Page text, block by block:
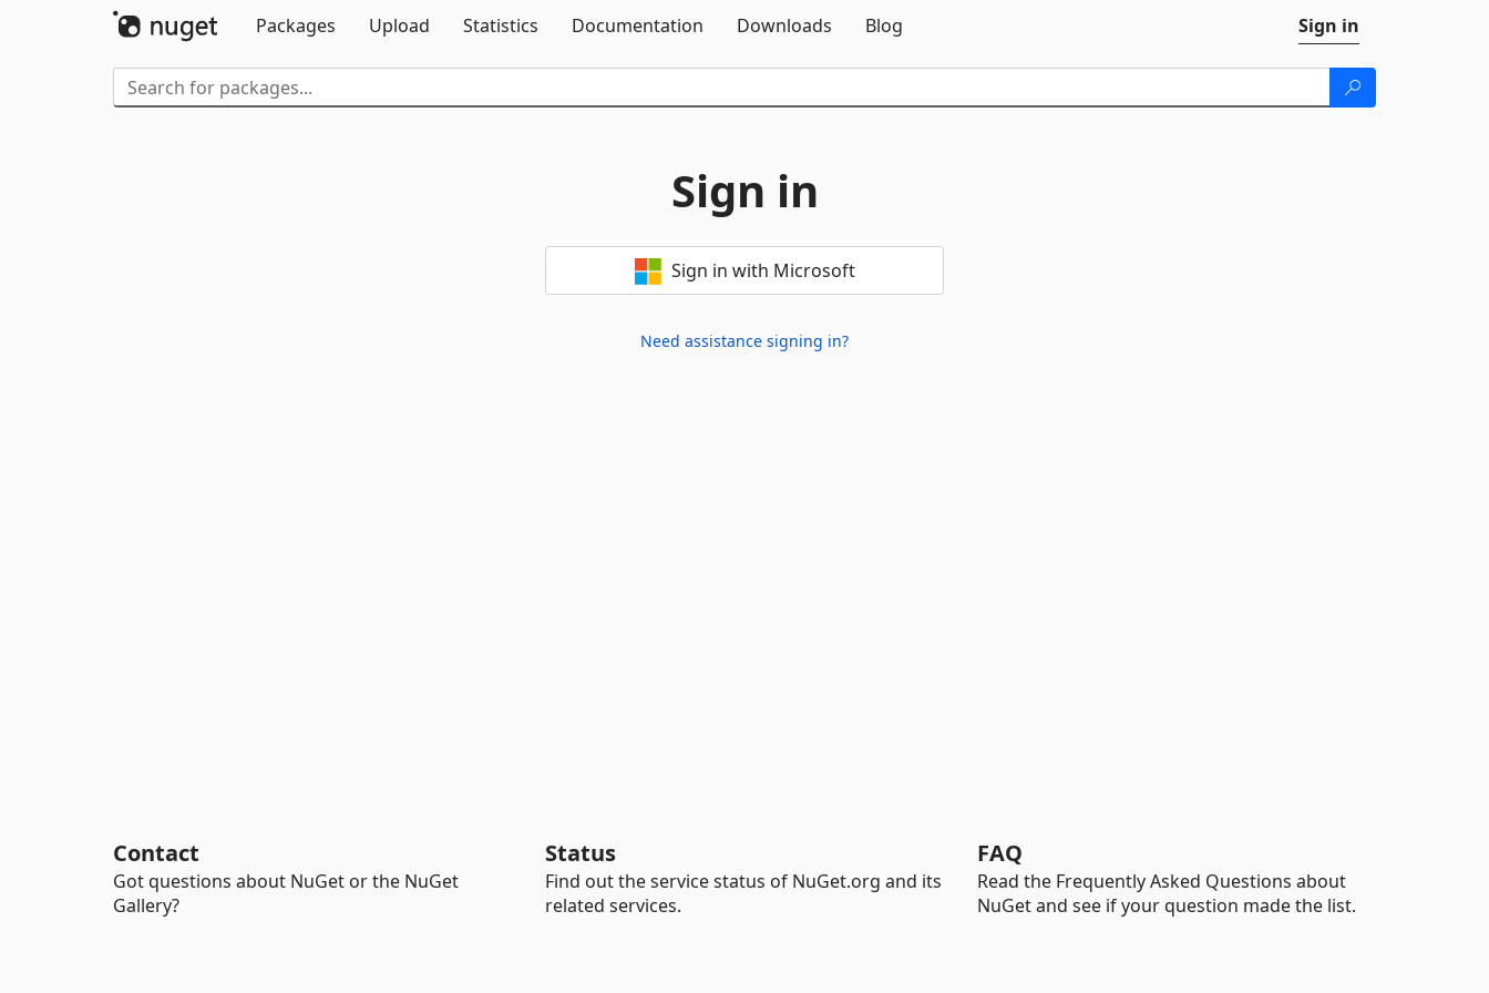
Packages
Upload Statistics Documentation Downloads Blog Sign in
Sign in
Sign in with Microsoft
Need assistance signing in?
Contact
Got questions about NuGet or the NuGet
Gallery?
Status
Find out the service status of NuGet.org and its
related services.
FAQ
Read the Frequently Asked Questions about
NuGet and see if your question made the list.